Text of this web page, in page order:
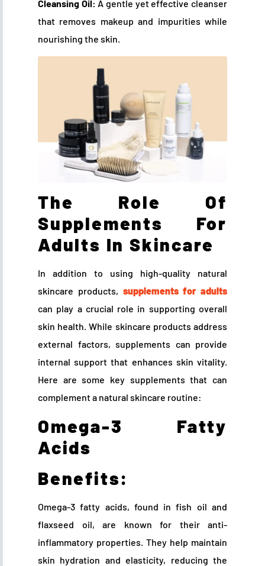
Cleansing Oil: A gentle yet effective cleanser
that removes makeup and impurities while
nourishing the skin.
The Role Of
Supplements For
Adults In Skincare
In addition to using high-quality natural
skincare products, supplements for adults
can play a crucial role in supporting overall
skin health. While skincare products address
external factors, supplements can provide
internal support that enhances skin vitality.
Here are some key supplements that can
complement a natural skincare routine:
Omega-3 Fatty
Acids
Benefits:
Omega-3 fatty acids, found in fish oil and
flaxseed oil, are known for their anti-
inflammatory properties. They help maintain
skin hydration and elasticity, reducing the